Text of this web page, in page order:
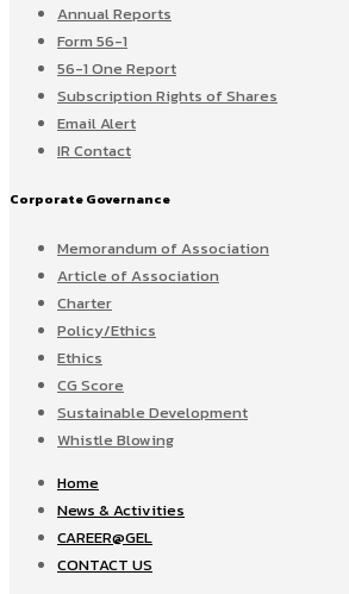
Annual Reports
Form 56-1
56-1 One Report
Subscription Rights of Shares
Email Alert
IR Contact
Corporate Governance
Memorandum of Association
Article of Association
Charter
Policy/Ethics
Ethics
CG Score
Sustainable Development
Whistle Blowing
Home
News & Activities
CAREER@GEL
CONTACT US